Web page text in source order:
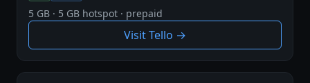
5 GB · 5 GB hotspot · prepaid
Visit Tello →